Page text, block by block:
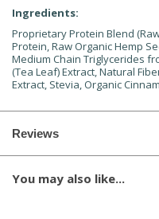
Ingredients:
Proprietary Protein Blend
Protein, Raw Organic Hemp
Medium Chain Triglycerides
(Tea Leaf) Extract, Natural
Extract, Stevia, Organic
Reviews
You may also like...